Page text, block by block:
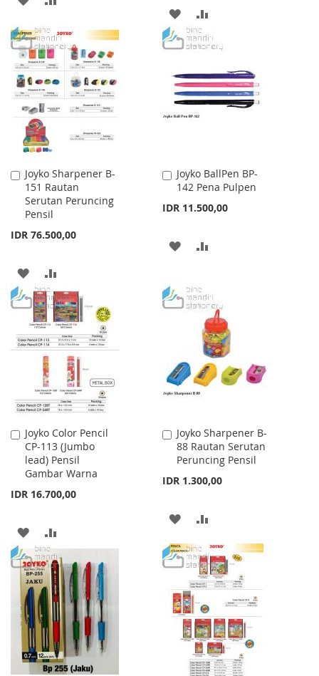
WISH
LIST
COMPARE
ADD
TO
LIST
TO
Joyko Sharpener B-
151 Rautan
Serutan Peruncing
Pensil
IDR 76.500,00
Add
to
Cart
ADD
TO
WISH
LIST
TO
COMPARE
Joyko BallPen BP-
142 Pena Pulpen
IDR 11.500,00
Add
to
Cart
ADD
WISHCOMPARE
Joyko Color Pencil
CP-113 (Jumbo
lead) Pensil
Gambar Warna
IDR 16.700,00
Add
to
Cart
ADD
TO
WISH
LIST
TO
COMPARE
Joyko Sharpener B-
88 Rautan Serutan
Peruncing Pensil
IDR 1.300,00
Add
to
Cart
ADD
TO
WISH
LIST
TO
COMPARE